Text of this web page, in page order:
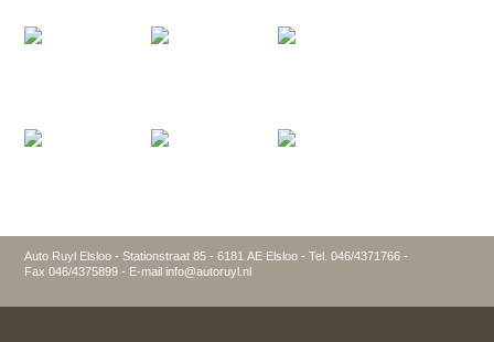
Auto Ruyl Elsloo - Stationstraat 85 - 6181 AE Elsloo - Tel. 046/4371766 -
Fax 046/4375899 - E-mail info@autoruyl.nl